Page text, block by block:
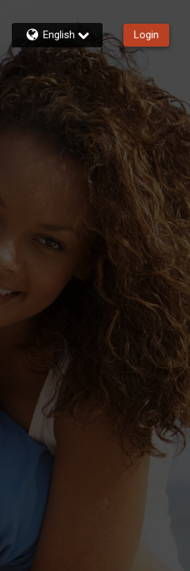
English Login